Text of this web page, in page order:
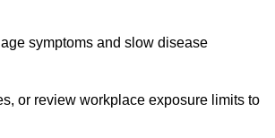
symptoms and slow disease
or review workplace exposure limits to